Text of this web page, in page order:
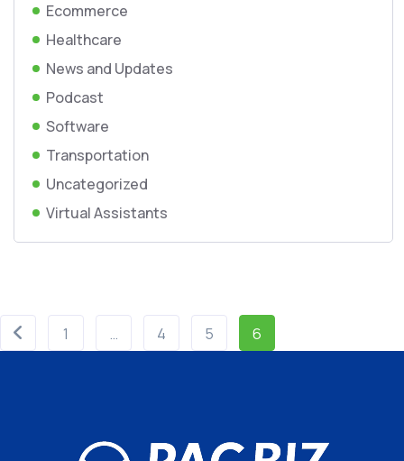
Ecommerce
Healthcare
News and Updates
Podcast
Software
Transportation
Uncategorized
Virtual Assistants
1 … 4 5 6